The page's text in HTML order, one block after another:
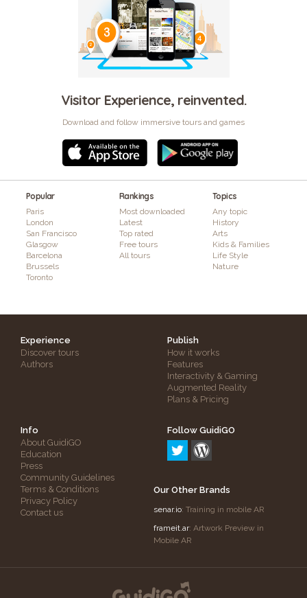
Visitor Experience, reinvented.
Download and follow immersive tours and games
Popular
Paris
London
San Francisco
Glasgow
Barcelona
Brussels
Toronto
Rankings
Most downloaded
Latest
Top rated
Free tours
All tours
Topics
Any topic
History
Arts
Kids & Families
Life Style
Nature
Experience
Discover tours
Authors
Publish
How it works
Features
Interactivity & Gaming
Augmented Reality
Plans & Pricing
Info
About GuidiGO
Education
Press
Community Guidelines
Terms & Conditions
Privacy Policy
Contact us
Follow GuidiGO
Our Other Brands
senar.io: Training in mobile AR
frameit.ar: Artwork Preview in
Mobile AR